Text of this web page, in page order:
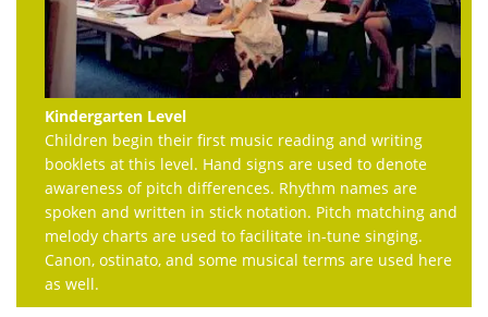
Kindergarten Level
Children begin their first music reading and writing
booklets at this level. Hand signs are used to denote
awareness of pitch differences. Rhythm names are
spoken and written in stick notation. Pitch matching and
melody charts are used to facilitate in-tune singing.
Canon, ostinato, and some musical terms are used here
as well.